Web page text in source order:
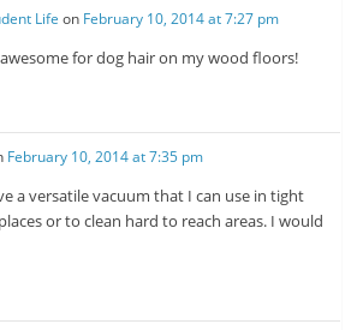
Life on February 10, 2014 at 7:27 pm
for dog hair on my wood floors!
February 10, 2014 at 7:35 pm
a versatile vacuum that I can use in tight
or to clean hard to reach areas. I would